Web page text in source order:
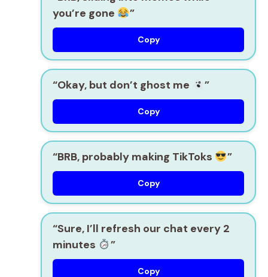
you’re gone
”
Copy
“Okay, but don’t ghost me ”
Copy
“BRB, probably making TikToks ”
Copy
“Sure, I’ll refresh our chat every 2
minutes
”
Copy